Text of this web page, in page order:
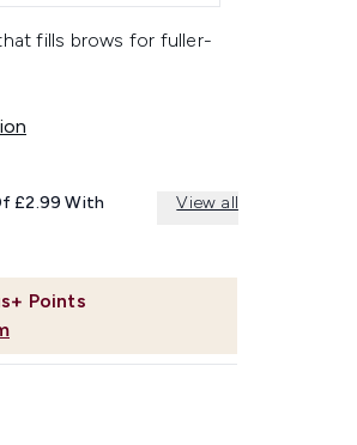
fills brows for fuller-
Points
£2.99 With View all